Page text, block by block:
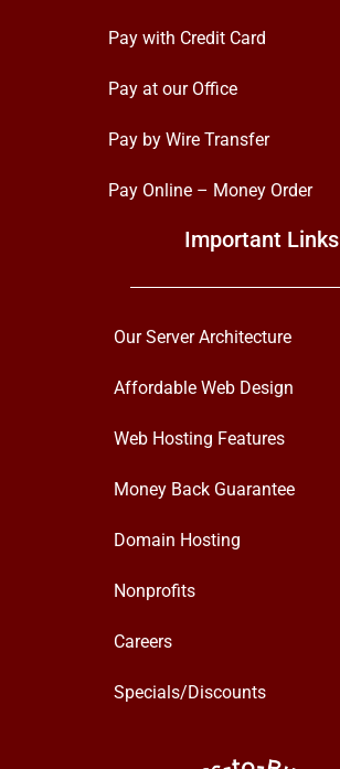
Pay with Credit Card
Pay at our Office
Pay by Wire Transfer
Pay Online – Money Order
Important Links
Our Server Architecture
Affordable Web Design
Web Hosting Features
Money Back Guarantee
Domain Hosting
Nonprofits
Careers
Specials/Discounts